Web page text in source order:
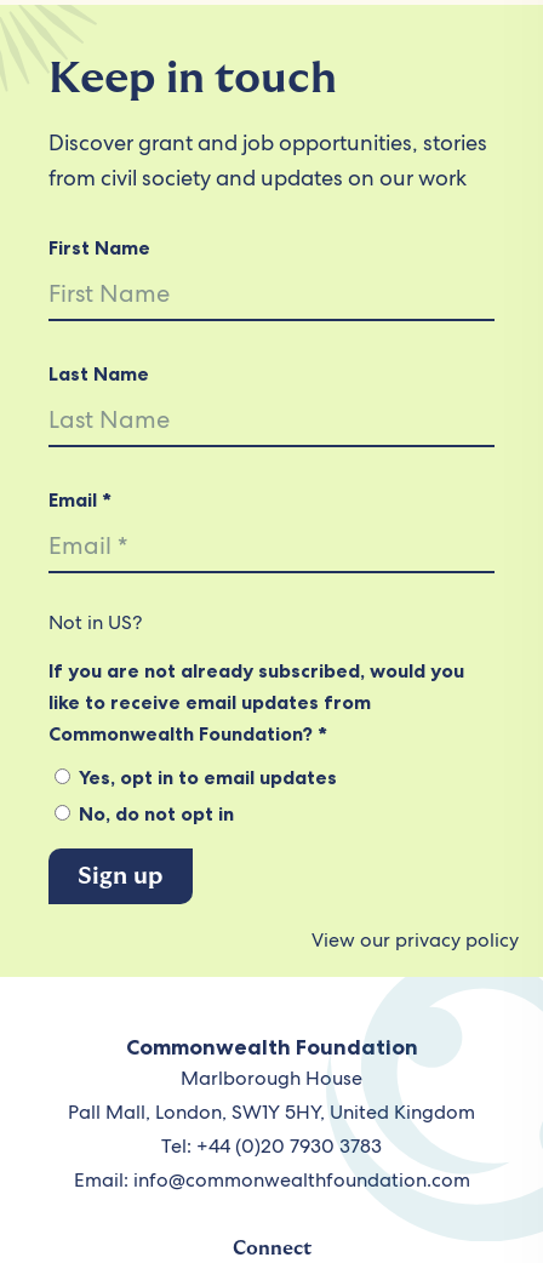
Keep in touch
Discover grant and job opportunities, stories
from civil society and updates on our work
First Name
Last Name
Email *
Not in US?
If you are not already subscribed, would you
like to receive email updates from
Commonwealth Foundation? *
Yes, opt in to email updates
No, do not opt in
View our privacy policy
Commonwealth Foundation
Marlborough House
Pall Mall, London, SW1Y 5HY, United Kingdom
Tel: +44 (0)20 7930 3783
Email: info@commonwealthfoundation.com
Connect